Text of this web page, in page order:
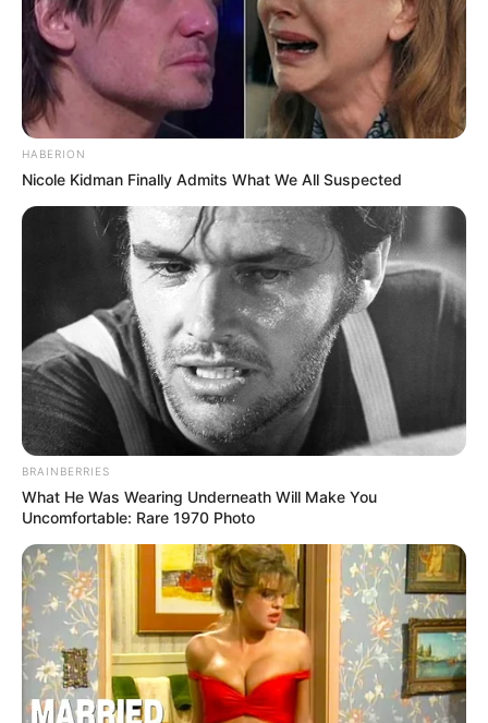
HABERION
Nicole Kidman Finally Admits What We All Suspected
BRAINBERRIES
What He Was Wearing Underneath Will Make You
Uncomfortable: Rare 1970 Photo